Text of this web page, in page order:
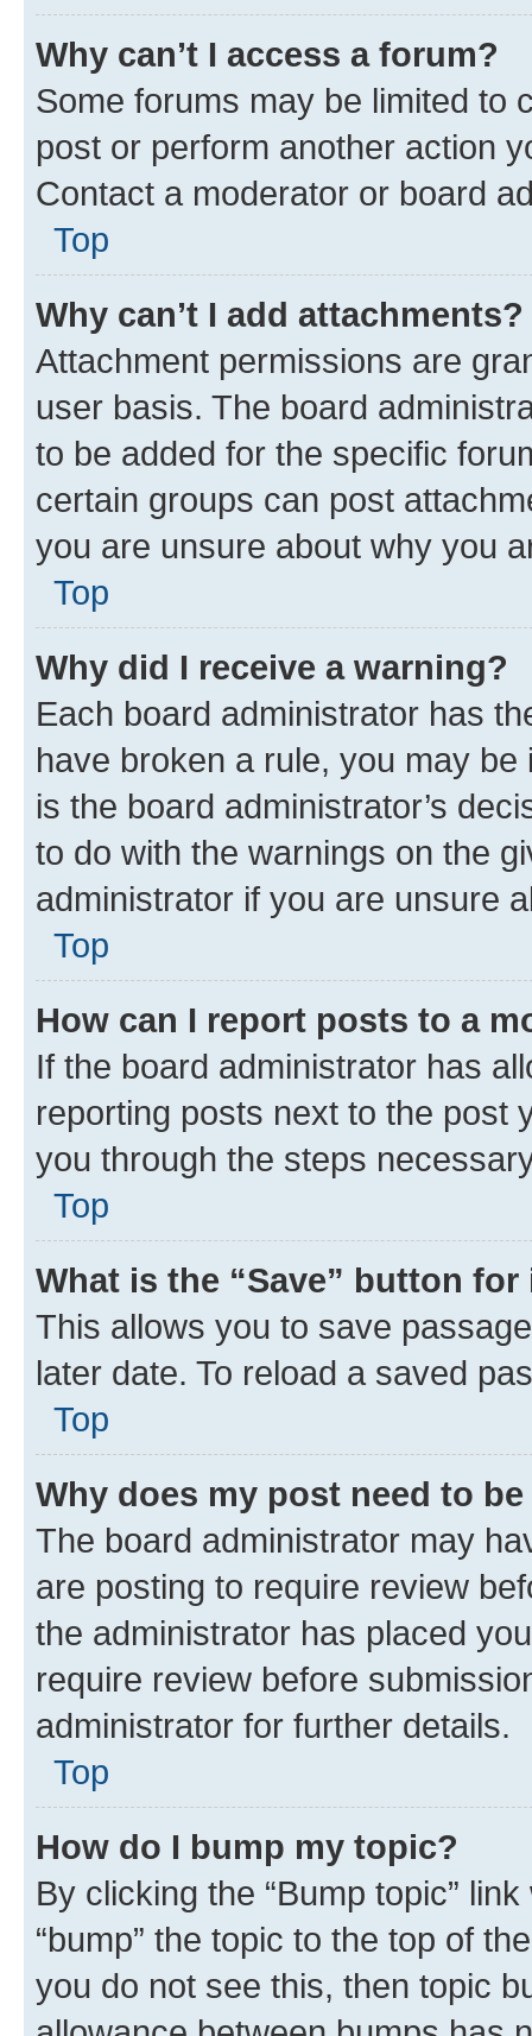
Why can’t I access a forum?
Some forums may be limited to
post or perform another action
Contact a moderator or board
Top
Why can’t I add attachments?
Attachment permissions are
user basis. The board
to be added for the specific
certain groups can post
you are unsure about why you
Top
Why did I receive a warning?
Each board administrator has
have broken a rule, you may
is the board administrator’s
to do with the warnings on the
administrator if you are unsure
Top
How can I report posts to a
If the board administrator has
reporting posts next to the post
you through the steps
Top
What is the “Save” button
This allows you to save
later date. To reload a saved
Top
Why does my post need to
The board administrator may
are posting to require review
the administrator has placed
require review before
administrator for further details.
Top
How do I bump my topic?
By clicking the “Bump topic”
“bump” the topic to the top of
you do not see this, then topic